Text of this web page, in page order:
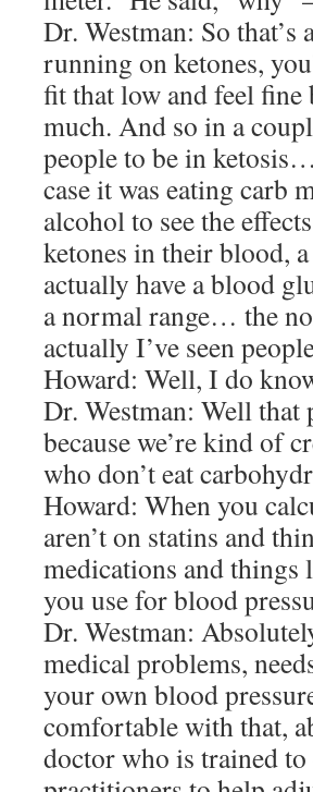
Dr. Westman: So
running on ketones,
fit that low and feel fine
much. And so in a
people to be in
case it was eating carb
alcohol to see the
ketones in their blood,
actually have a blood
a normal range… the
actually I’ve seen
Howard: Well, I do
Dr. Westman: Well that
because we’re kind of
who don’t eat
Howard: When you
aren’t on statins and
medications and things
you use for blood
Dr. Westman:
medical problems,
your own blood
comfortable with that,
doctor who is trained